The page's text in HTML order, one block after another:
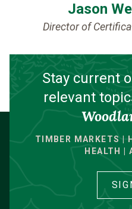
Jason
Director of
Stay current
relevant
TIMBER MARKETS |
HEALTH |